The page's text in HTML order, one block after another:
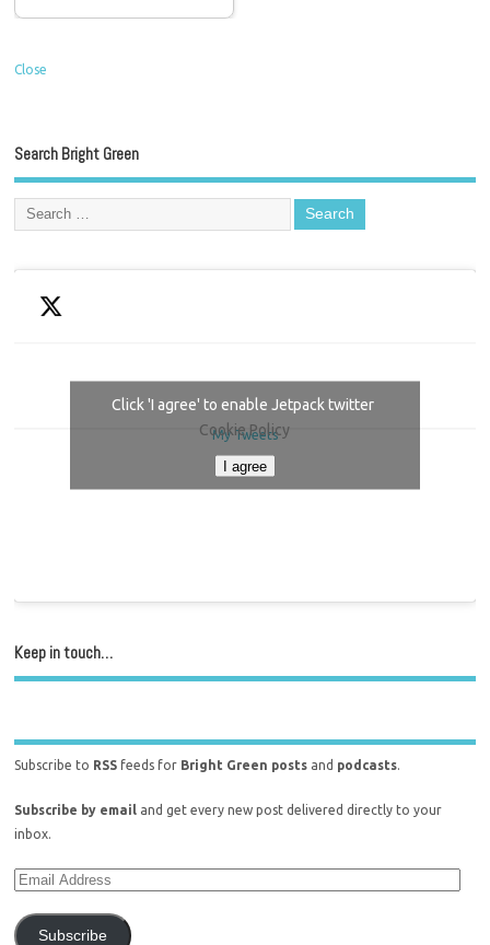
Close
Search Bright Green
My Tweets
Click 'I agree' to enable Jetpack twitter
Cookie Policy
I agree
Keep in touch…
Subscribe to RSS feeds for Bright Green posts and podcasts.
Subscribe by email and get every new post delivered directly to your
inbox.
Subscribe